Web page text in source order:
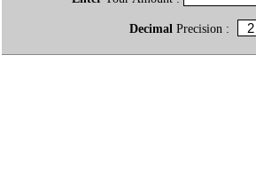
Decimal Precision :